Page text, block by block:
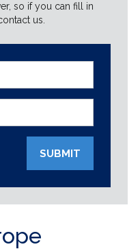
so if you can fill in
us.
SUBMIT